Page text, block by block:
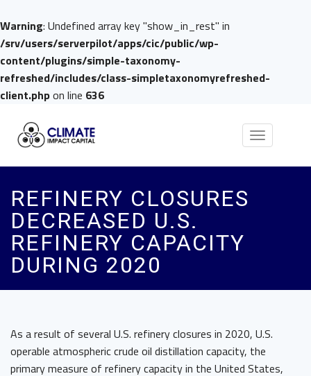
Warning: Undefined array key "show_in_rest" in
/srv/users/serverpilot/apps/cic/public/wp-
content/plugins/simple-taxonomy-
refreshed/includes/class-simpletaxonomyrefreshed-
client.phpon line 636
Toggle
REFINERY CLOSURES
DECREASED U.S.
REFINERY CAPACITY
DURING 2020
As a result of several U.S. refinery closures in 2020, U.S.
operable atmospheric crude oil distillation capacity, the
primary measure of refinery capacity in the United States,